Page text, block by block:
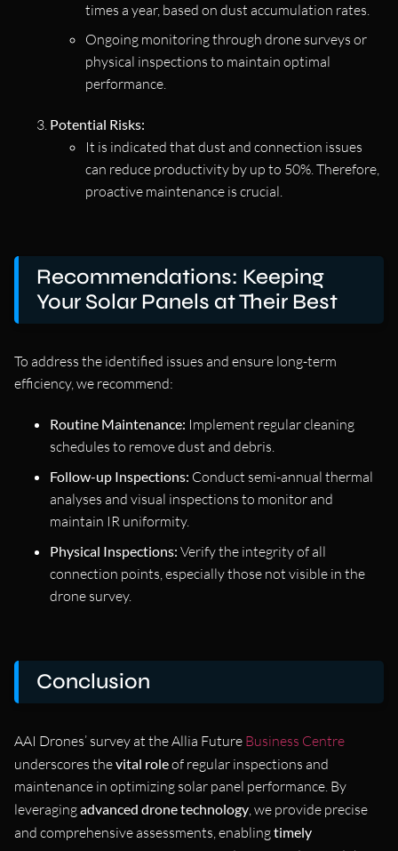
times a year, based on dust accumulation rates.
Ongoing monitoring through drone surveys or
physical inspections to maintain optimal
performance.
Potential Risks:
It is indicated that dust and connection issues
can reduce productivity by up to 50%. Therefore,
proactive maintenance is crucial.
Recommendations: Keeping
Your Solar Panels at Their Best
To address the identified issues and ensure long-term
efficiency, we recommend:
Routine Maintenance: Implement regular cleaning
schedules to remove dust and debris.
Follow-up Inspections: Conduct semi-annual thermal
analyses and visual inspections to monitor and
maintain IR uniformity.
Physical Inspections: Verify the integrity of all
connection points, especially those not visible in the
drone survey.
Conclusion
AAI Drones’ survey at the Allia Future Business Centre
underscores thevital roleof regular inspections and
maintenance in optimizing solar panel performance. By
leveragingadvanced drone technology, we provide precise
and comprehensive assessments, enablingtimely